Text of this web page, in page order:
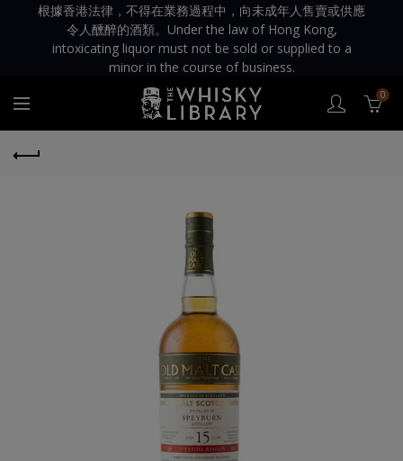
根據香港法律，不得在業務過程中，向未成年人售賣或供應
令人醺醉的酒類。Under the law of Hong Kong,
intoxicating liquor must not be sold or supplied to a
minor in the course of business.
0